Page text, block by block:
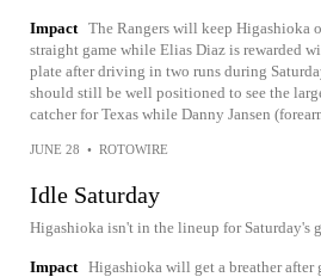
Impact The Rangers will keep Higashioka
straight game while Elias Diaz is rewarded
plate after driving in two runs during
should still be well positioned to see the
catcher for Texas while Danny Jansen
JUNE 28 • ROTOWIRE
Idle Saturday
Higashioka isn't in the lineup for Saturday's
Impact Higashioka will get a breather